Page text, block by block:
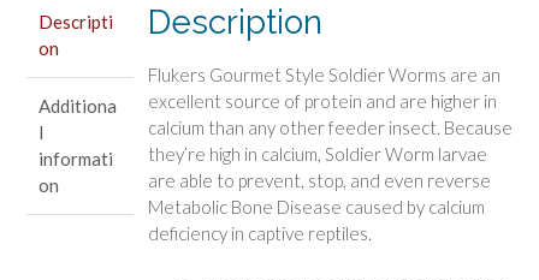
Descripti
on
Additiona
l
informati
on
Description
Flukers Gourmet Style Soldier Worms are an
excellent source of protein and are higher in
calcium than any other feeder insect. Because
they’re high in calcium, Soldier Worm larvae
are able to prevent, stop, and even reverse
Metabolic Bone Disease caused by calcium
deficiency in captive reptiles.